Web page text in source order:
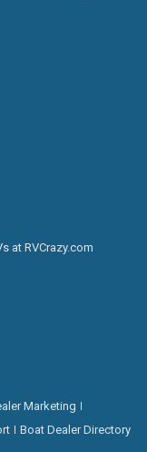
at RVCrazy.com
Marketing
Boat Dealer Directory